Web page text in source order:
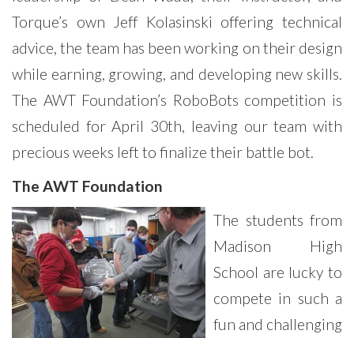
Torque’s own Jeff Kolasinski offering technical
advice, the team has been working on their design
while earning, growing, and developing new skills.
The AWT Foundation’s RoboBots competition is
scheduled for April 30th, leaving our team with
precious weeks left to finalize their battle bot.
The AWT Foundation
The students from
Madison High
School are lucky to
compete in such a
fun and challenging